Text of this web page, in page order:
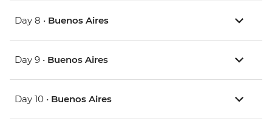
Day 8 • Buenos Aires
Day 9 • Buenos Aires
Day 10 • Buenos Aires